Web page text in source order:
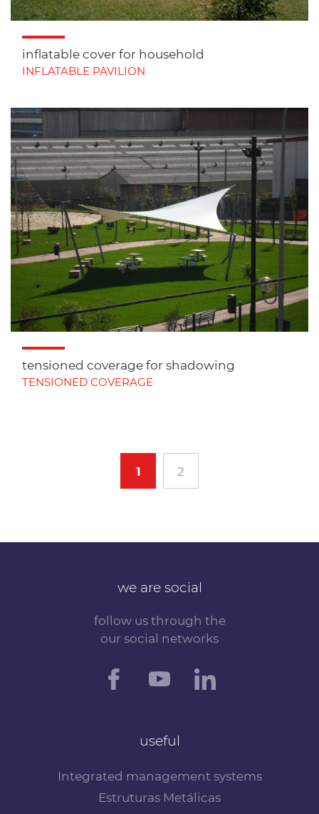
inflatable cover for household
INFLATABLE PAVILION
tensioned coverage for shadowing
TENSIONED COVERAGE
1 2
we are social
follow us through the
our social networks
useful
Integrated management systems
Estruturas Metálicas